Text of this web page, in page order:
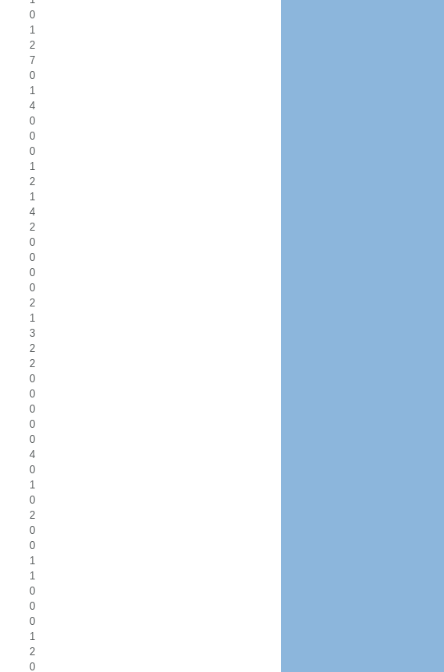
0
1
2
7
0
1
4
0
0
0
1
2
1
4
2
0
0
0
0
2
1
3
2
2
0
0
0
0
0
4
0
1
0
2
0
0
1
1
0
0
0
1
2
0